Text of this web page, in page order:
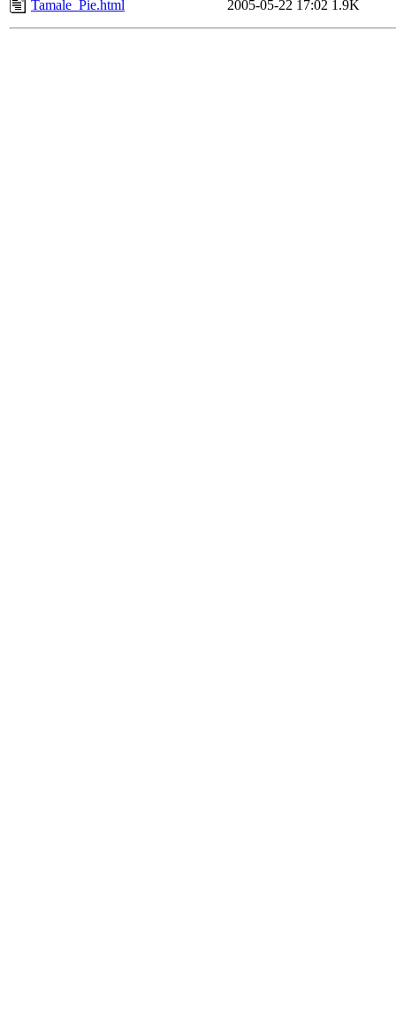
Tamale_Pie.html
2005-05-22 17:02 1.9K